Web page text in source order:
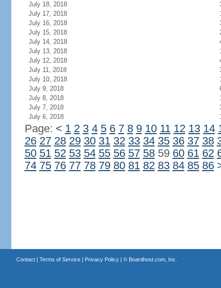
July 18, 2018
July 17, 2018
July 16, 2018
July 15, 2018
July 14, 2018
July 13, 2018
July 12, 2018
July 11, 2018
July 10, 2018
July 9, 2018
July 8, 2018
July 7, 2018
July 6, 2018
Page: < 1 2 3 4 5 6 7 8 9 10 11 12 13 14
26 27 28 29 30 31 32 33 34 35 36 37 38
50 51 52 53 54 55 56 57 5859 60 61 62
74 75 76 77 78 79 80 81 82 83 84 85 86
Contact| Terms of Service| Privacy Policy| © Boardhost.com, Inc.